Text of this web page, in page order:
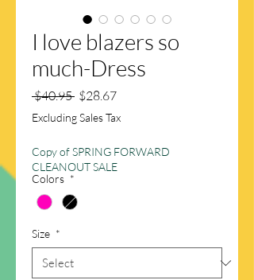
I love blazers so
much-Dress
$40.95 Regular
Price
$28.67Sale
Excluding Sales Tax
Copy of SPRING FORWARD
CLEANOUT SALE
Colors *
Size *